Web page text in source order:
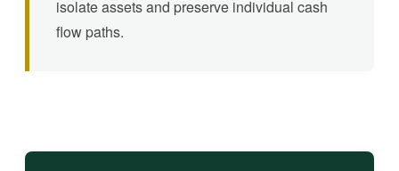
isolate assets and preserve individual cash
flow paths.